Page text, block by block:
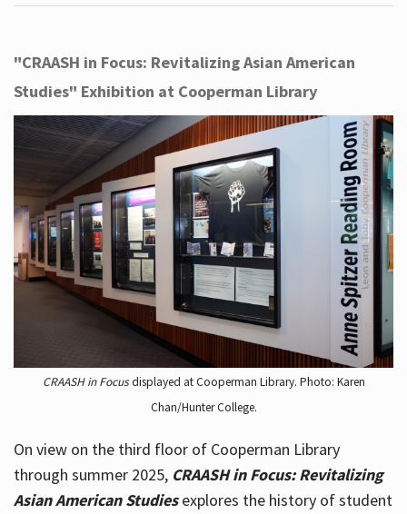
"CRAASH in Focus: Revitalizing Asian American
Studies" Exhibition at Cooperman Library
CRAASH in Focusdisplayed at Cooperman Library. Photo: Karen
Chan/Hunter College.
On view on the third floor of Cooperman Library
through summer 2025, CRAASH in Focus: Revitalizing
Asian American Studiesexplores the history of student